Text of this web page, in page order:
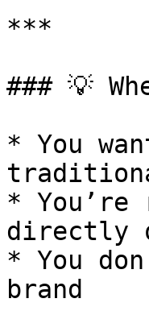
***
### 💡
* You
* You’re
directly
* You
brand